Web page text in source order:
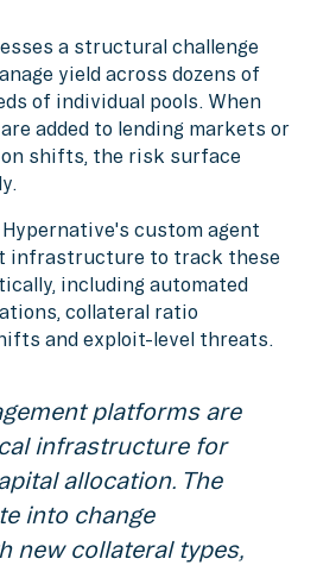
a structural challenge
yield across dozens of
of individual pools. When
added to lending markets or
shifts, the risk surface
custom agent
infrastructure to track these
including automated
collateral ratio
and exploit-level threats.
platforms are
infrastructure for
allocation. The
into change
new collateral types,